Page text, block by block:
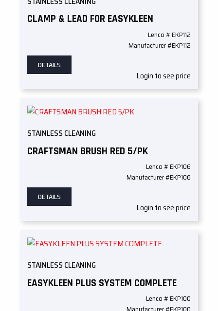
CLAMP & LEAD FOR EASYKLEEN
Lenco # EKP112
Manufacturer #EKP112
DETAILS
Login to see price
STAINLESS CLEANING
CRAFTSMAN BRUSH RED 5/PK
Lenco # EKP106
Manufacturer #EKP106
DETAILS
Login to see price
STAINLESS CLEANING
EASYKLEEN PLUS SYSTEM COMPLETE
Lenco # EKP100